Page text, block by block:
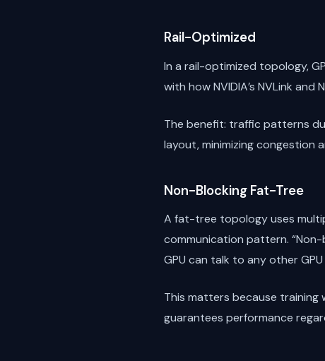
Rail-Optimized
In a rail-optimized topology,
with how NVIDIA’s NVLink
The benefit: traffic patterns
layout, minimizing congestion
Non-Blocking Fat-Tree
A fat-tree topology uses
communication pattern.
GPU can talk to any other
This matters because
guarantees performance